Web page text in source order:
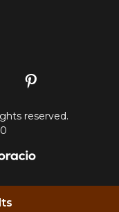
reserved.